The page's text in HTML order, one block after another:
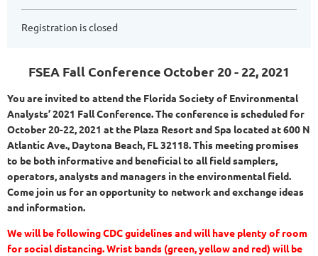
Registration is closed
FSEA Fall Conference October 20 - 22, 2021
You are invited to attend the Florida Society of Environmental
Analysts’ 2021 Fall Conference. The conference is scheduled for
October 20-22, 2021 at the Plaza Resort and Spa located at 600 N
Atlantic Ave., Daytona Beach, FL 32118.This meeting promises
to be both informative and beneficial to all field samplers,
operators, analysts and managers in the environmental field.
Come join us for an opportunity to network and exchange ideas
and information.
We will be following CDC guidelines and will have plenty of room
for social distancing. Wrist bands (green, yellow and red) will be